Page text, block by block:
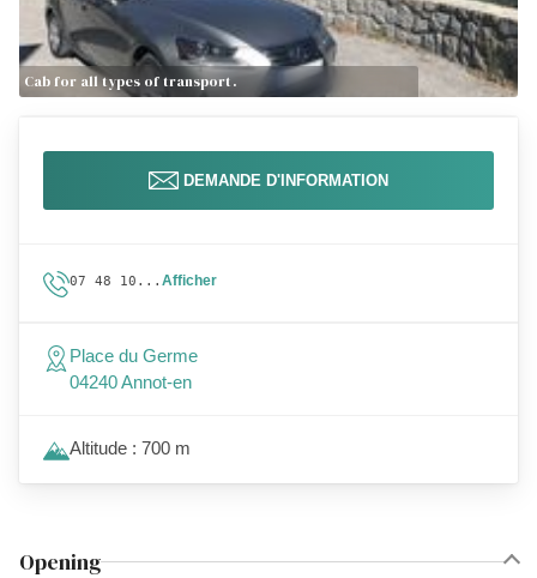
Cab for all types of transport.
Opening
DEMANDE D'INFORMATION
07 48 10... Afficher
Place du Germe
04240 Annot-en
Altitude : 700 m